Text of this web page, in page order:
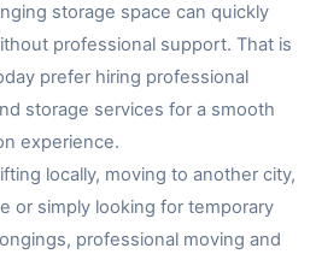
storage space can quickly
professional support. That is
prefer hiring professional
storage services for a smooth
experience.
locally, moving to another city,
or simply looking for temporary
professional moving and